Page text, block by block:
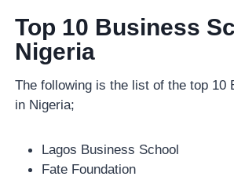
Top 10 Business
Nigeria
The following is the list of the top 10
in Nigeria;
Lagos Business School
Fate Foundation